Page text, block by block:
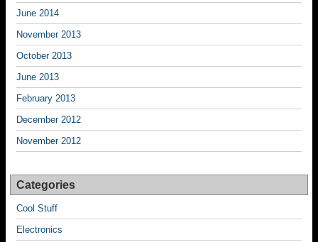
June 2014
November 2013
October 2013
June 2013
February 2013
December 2012
November 2012
Categories
Cool Stuff
Electronics